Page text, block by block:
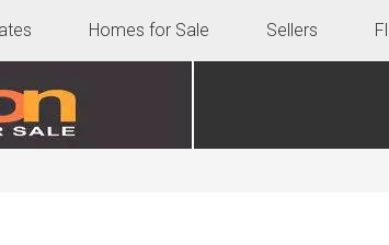
Homes for Sale Sellers